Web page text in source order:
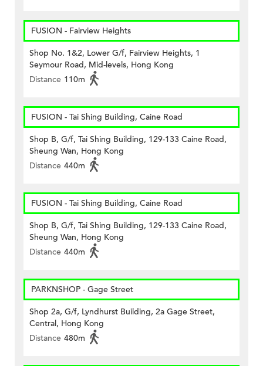
FUSION - Fairview Heights
Shop No. 1&2, Lower G/f, Fairview Heights, 1
Seymour Road, Mid-levels, Hong Kong
Distance 110m
FUSION - Tai Shing Building, Caine Road
Shop B, G/f, Tai Shing Building, 129-133 Caine Road,
Sheung Wan, Hong Kong
Distance 440m
FUSION - Tai Shing Building, Caine Road
Shop B, G/f, Tai Shing Building, 129-133 Caine Road,
Sheung Wan, Hong Kong
Distance 440m
PARKNSHOP - Gage Street
Shop 2a, G/f, Lyndhurst Building, 2a Gage Street,
Central, Hong Kong
Distance 480m